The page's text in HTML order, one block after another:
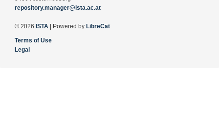
repository.manager@ista.ac.at
© 2026 ISTA | Powered by LibreCat
Terms of Use
Legal